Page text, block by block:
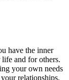
have the inner
and for others.
your own needs
relationships.